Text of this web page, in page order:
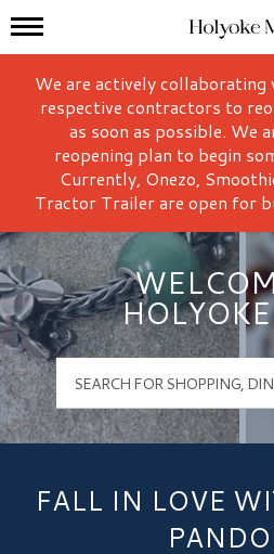
Holyoke Mall
Mall Hours
We are actively
respective contractors to
as soon as possible. We
reopening plan to begin
Currently, Onezo,
Tractor Trailer are open for
FALL IN LOVE